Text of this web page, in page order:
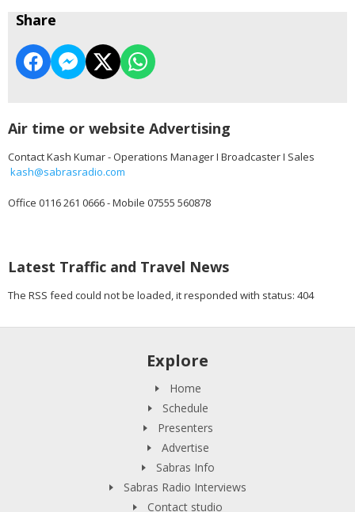
Share
Air time or website Advertising
Contact Kash Kumar - Operations Manager I Broadcaster I Sales
kash@sabrasradio.com
Office 0116 261 0666 - Mobile 07555 560878
Latest Traffic and Travel News
The RSS feed could not be loaded, it responded with status: 404
Explore
Home
Schedule
Presenters
Advertise
Sabras Info
Sabras Radio Interviews
Contact studio